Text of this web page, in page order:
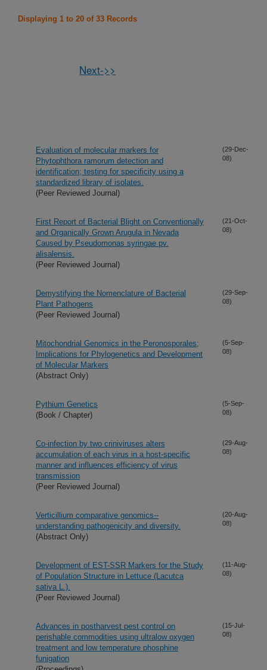
Displaying 1 to 20 of 33 Records
Next->>
Evaluation of molecular markers for
Phytophthora ramorum detection and
identification; testing for specificity using a
standardized library of isolates.
(Peer Reviewed Journal)
(29-Dec-
08)
First Report of Bacterial Blight on Conventionally
and Organically Grown Arugula in Nevada
Caused by Pseudomonas syringae pv.
alisalensis.
(Peer Reviewed Journal)
(21-Oct-
08)
Demystifying the Nomenclature of Bacterial
Plant Pathogens
(Peer Reviewed Journal)
(29-Sep-
08)
Mitochondrial Genomics in the Peronosporales;
Implications for Phylogenetics and Development
of Molecular Markers
(Abstract Only)
(5-Sep-
08)
Pythium Genetics
(Book / Chapter)
(5-Sep-
08)
Co-infection by two criniviruses alters
accumulation of each virus in a host-specific
manner and influences efficiency of virus
transmission
(Peer Reviewed Journal)
(29-Aug-
08)
Verticillium comparative genomics--
understanding pathogenicity and diversity.
(Abstract Only)
(20-Aug-
08)
Development of EST-SSR Markers for the Study
of Population Structure in Lettuce (Lacutca
sativa L.).
(Peer Reviewed Journal)
(11-Aug-
08)
Advances in postharvest pest control on
perishable commodities using ultralow oxygen
treatment and low temperature phosphine
funigation
(15-Jul-
08)